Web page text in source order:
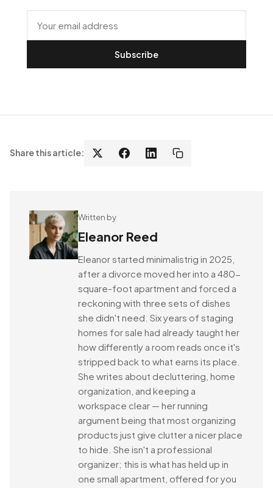
Subscribe
Share this article:
Written by
Eleanor Reed
Eleanor started minimalistrig in 2025,
after a divorce moved her into a 480-
square-foot apartment and forced a
reckoning with three sets of dishes
she didn't need. Six years of staging
homes for sale had already taught her
how differently a room reads once it's
stripped back to what earns its place.
She writes about decluttering, home
organization, and keeping a
workspace clear — her running
argument being that most organizing
products just give clutter a nicer place
to hide. She isn't a professional
organizer; this is what has held up in
one small apartment, offered for you